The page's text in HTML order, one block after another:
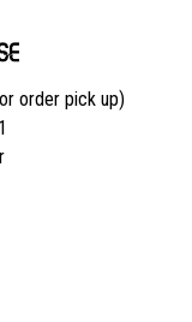
order pick up)